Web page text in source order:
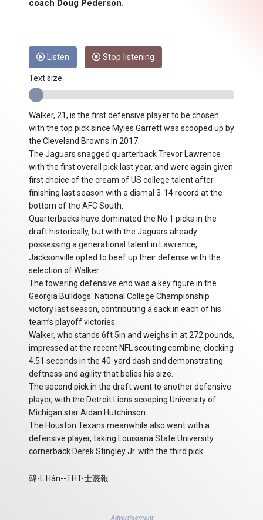
coach Doug Pederson.
Listen Stop listening
Text size:
Walker, 21, is the first defensive player to be chosen
with the top pick since Myles Garrett was scooped up by
the Cleveland Browns in 2017.
The Jaguars snagged quarterback Trevor Lawrence
with the first overall pick last year, and were again given
first choice of the cream of US college talent after
finishing last season with a dismal 3-14 record at the
bottom of the AFC South.
Quarterbacks have dominated the No.1 picks in the
draft historically, but with the Jaguars already
possessing a generational talent in Lawrence,
Jacksonville opted to beef up their defense with the
selection of Walker.
The towering defensive end was a key figure in the
Georgia Bulldogs' National College Championship
victory last season, contributing a sack in each of his
team’s playoff victories.
Walker, who stands 6ft 5in and weighs in at 272 pounds,
impressed at the recent NFL scouting combine, clocking
4.51 seconds in the 40-yard dash and demonstrating
deftness and agility that belies his size.
The second pick in the draft went to another defensive
player, with the Detroit Lions scooping University of
Michigan star Aidan Hutchinson.
The Houston Texans meanwhile also went with a
defensive player, taking Louisiana State University
cornerback Derek Stingley Jr. with the third pick.
韓-L.Hán--THT-士蔑報
Advertisement